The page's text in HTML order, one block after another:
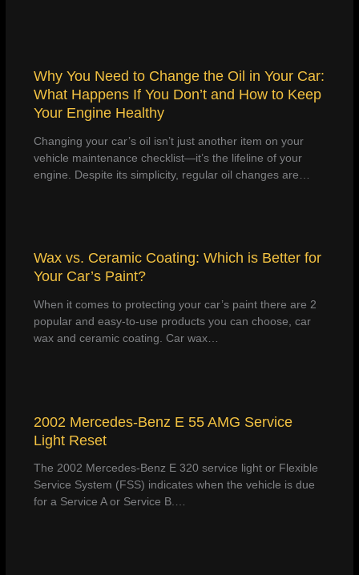
Why You Need to Change the Oil in Your Car:
What Happens If You Don’t and How to Keep
Your Engine Healthy
Changing your car’s oil isn’t just another item on your
vehicle maintenance checklist—it’s the lifeline of your
engine. Despite its simplicity, regular oil changes are…
Wax vs. Ceramic Coating: Which is Better for
Your Car’s Paint?
When it comes to protecting your car’s paint there are 2
popular and easy-to-use products you can choose, car
wax and ceramic coating. Car wax…
2002 Mercedes-Benz E 55 AMG Service
Light Reset
The 2002 Mercedes-Benz E 320 service light or Flexible
Service System (FSS) indicates when the vehicle is due
for a Service A or Service B.…